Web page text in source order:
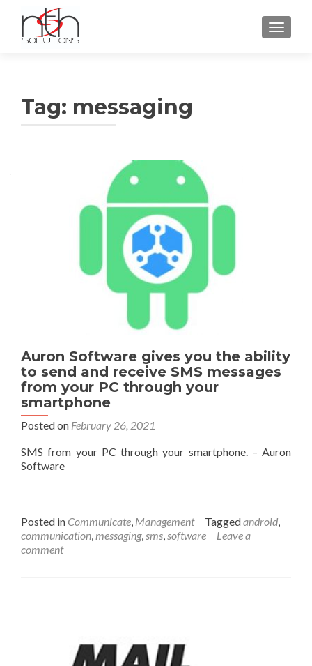
Tag: messaging
Auron Software gives you the ability
to send and receive SMS messages
from your PC through your
smartphone
Posted on February 26, 2021
SMS from your PC through your smartphone. – Auron
Software
Posted in Communicate, Management Taggedandroid,
communication,messaging,sms,software
Leave a
comment